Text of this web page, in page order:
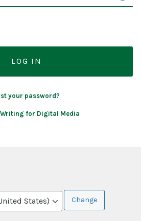
your password?
for Digital Media